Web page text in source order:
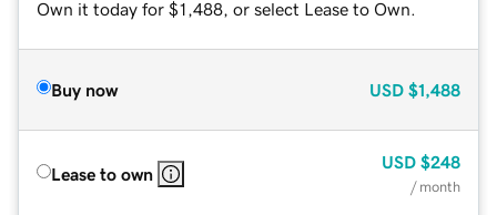
Own it today for $1,488, or select Lease to Own.
Buy now USD $1,488
Lease to own
USD $248
/ month